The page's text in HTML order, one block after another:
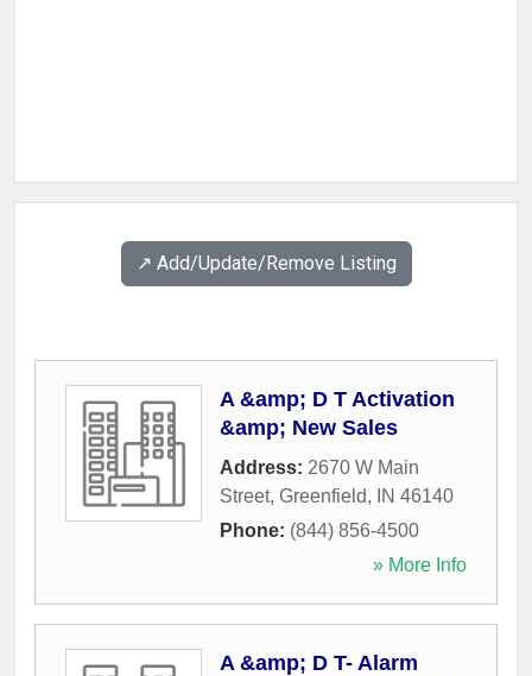
↗️ Add/Update/Remove Listing
A &amp; D T Activation
&amp; New Sales
Address: 2670 W Main
Street, Greenfield, IN 46140
Phone: (844) 856-4500
» More Info
A &amp; D T- Alarm